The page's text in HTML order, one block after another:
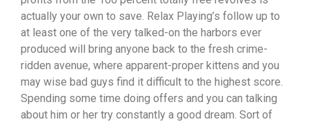
actually your own to save. Relax Playing’s follow up to
at least one of the very talked-on the harbors ever
produced will bring anyone back to the fresh crime-
ridden avenue, where apparent-proper kittens and you
may wise bad guys find it difficult to the highest score.
Spending some time doing offers and you can talking
about him or her try constantly a good dream. Sort of